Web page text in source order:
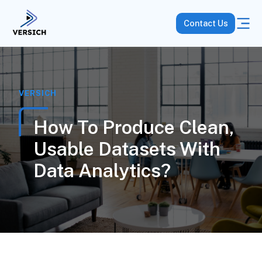
Contact Us
VERSICH
How To Produce Clean,
Usable Datasets With
Data Analytics?